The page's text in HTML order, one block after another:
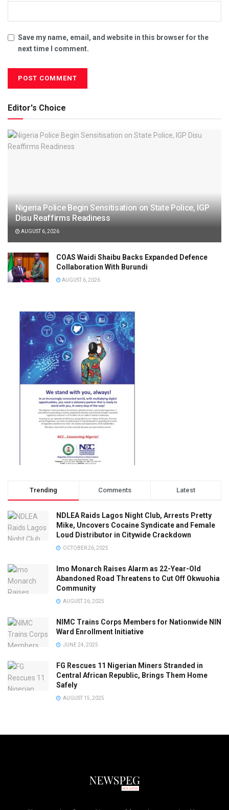
Save my name, email, and website in this browser for the
next time I comment.
Editor's Choice
Nigeria Police Begin Sensitisation on State Police, IGP
Disu Reaffirms Readiness
AUGUST 6, 2026
COAS Waidi Shaibu Backs Expanded Defence
Collaboration With Burundi
AUGUST 6, 2026
Trending Comments Latest
NDLEA Raids Lagos Night Club, Arrests Pretty
Mike, Uncovers Cocaine Syndicate and Female
Loud Distributor in Citywide Crackdown
OCTOBER 26, 2025
Imo Monarch Raises Alarm as 22-Year-Old
Abandoned Road Threatens to Cut Off Okwuohia
Community
AUGUST 26, 2025
NIMC Trains Corps Members for Nationwide NIN
Ward Enrollment Initiative
JUNE 24, 2025
FG Rescues 11 Nigerian Miners Stranded in
Central African Republic, Brings Them Home
Safely
AUGUST 15, 2025